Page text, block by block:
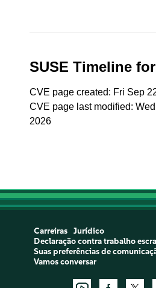
SUSE Timeline
CVE page created: Fri Sep
CVE page last modified:
2026
Carreiras
Jurídico
Declaração contra trabalho
Suas preferências de
Vamos conversar